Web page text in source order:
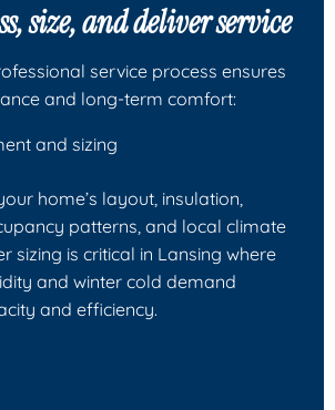
size, and deliver service
service process ensures
and long-term comfort:
and sizing
home’s layout, insulation,
patterns, and local climate
sizing is critical in Lansing where
and winter cold demand
and efficiency.